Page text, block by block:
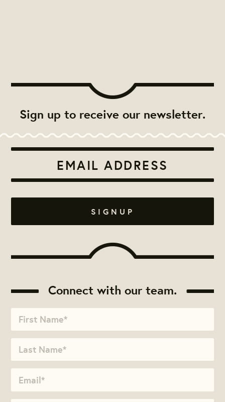
Sign up to receive our newsletter.
Connect with our team.